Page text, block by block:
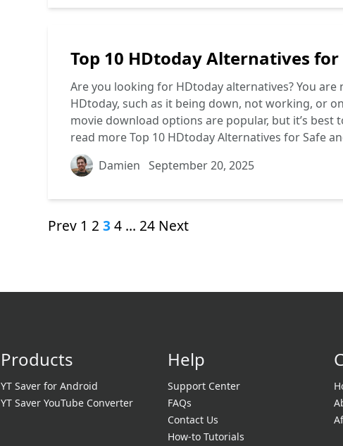
Top 10 HDtoday Alternatives
Are you looking for HDtoday alternatives? You
HDtoday, such as it being down, not working, or
movie download options are popular, but it’s
read moreTop 10 HDtoday Alternatives for Safe
Damien September 20, 2025
Prev 1 2 34 … 24 Next
Products
YT Saver for Android
YT Saver YouTube Converter
Help
Support Center
FAQs
Contact Us
How-to Tutorials